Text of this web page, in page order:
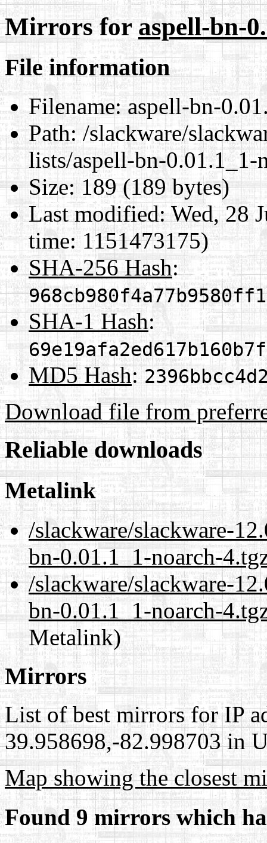
Mirrors foraspell-bn-
File information
Filename:aspell-bn-
Path:/slackware/
lists/aspell-bn-0.01.1_1-
Size:189 (189 bytes)
Last modified:Wed, 28
time: 1151473175)
SHA-256 Hash:
SHA-1 Hash:
MD5 Hash:
Download file from
Reliable downloads
Metalink
/slackware/slackware-
bn-0.01.1_1-noarch-
/slackware/slackware-
bn-0.01.1_1-noarch-
Metalink)
Mirrors
List of best mirrors for IP
39.958698,-82.998703 in
Map showing the closest
Found 9 mirrors which